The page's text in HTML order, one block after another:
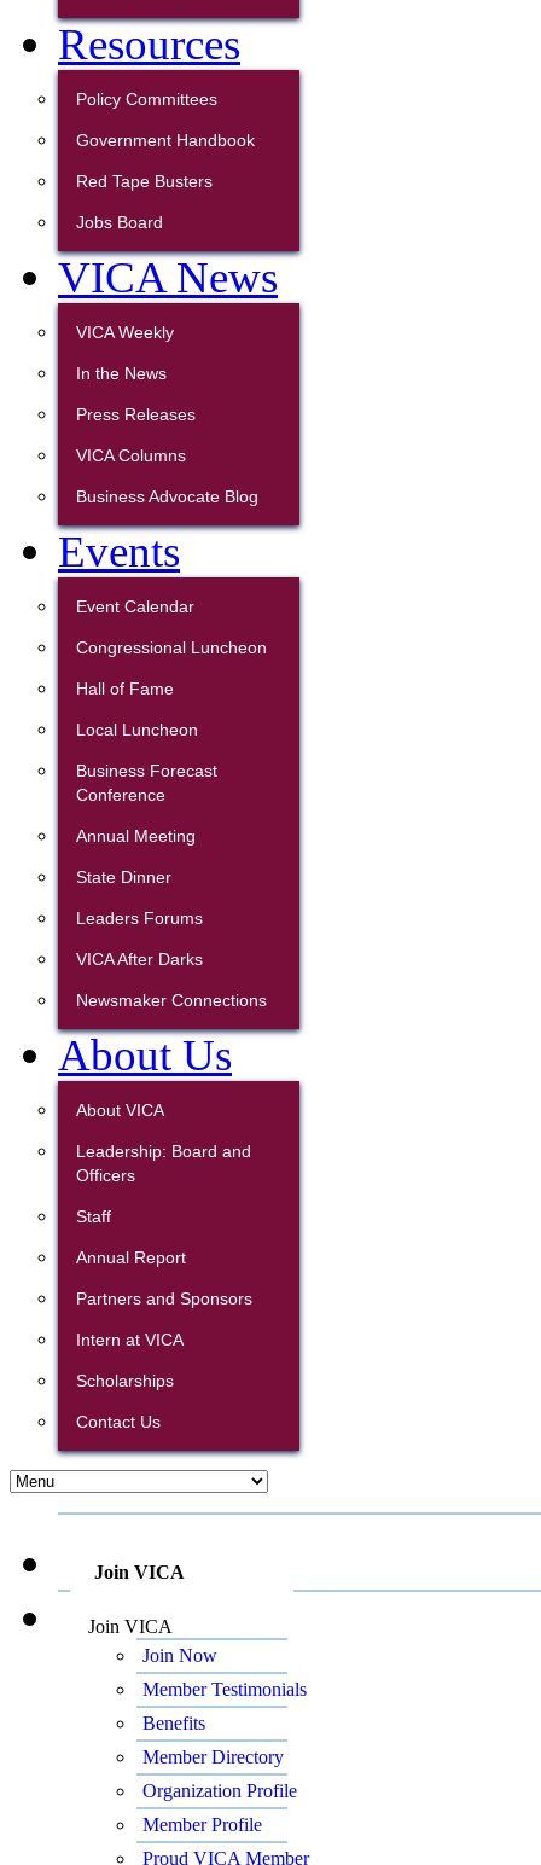
Resources
Policy Committees
Government Handbook
Red Tape Busters
Jobs Board
VICA News
VICA Weekly
In the News
Press Releases
VICA Columns
Business Advocate Blog
Events
Event Calendar
Congressional Luncheon
Hall of Fame
Local Luncheon
Business Forecast
Conference
Annual Meeting
State Dinner
Leaders Forums
VICA After Darks
Newsmaker Connections
About Us
About VICA
Leadership: Board and
Officers
Staff
Annual Report
Partners and Sponsors
Intern at VICA
Scholarships
Contact Us
Join VICA
Join VICA
Join Now
Member Testimonials
Benefits
Member Directory
Organization Profile
Member Profile
Proud VICA Member